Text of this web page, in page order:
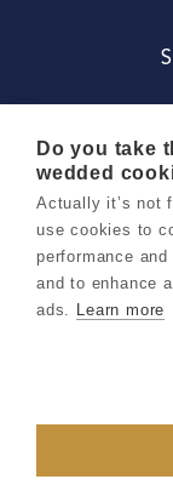
Do you take
wedded
Actually it’s not
use cookies to
performance
and to enhance
ads. Learn more